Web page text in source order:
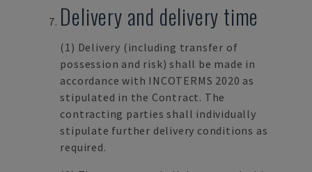
Delivery and delivery time
(1) Delivery (including transfer of
possession and risk) shall be made in
accordance with INCOTERMS 2020 as
stipulated in the Contract. The
contracting parties shall individually
stipulate further delivery conditions as
required.